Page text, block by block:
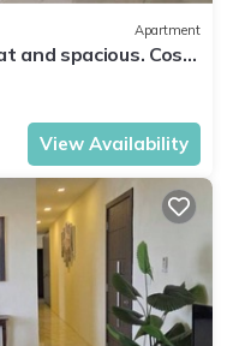
Apartment
and spacious. Cosy
View Availability